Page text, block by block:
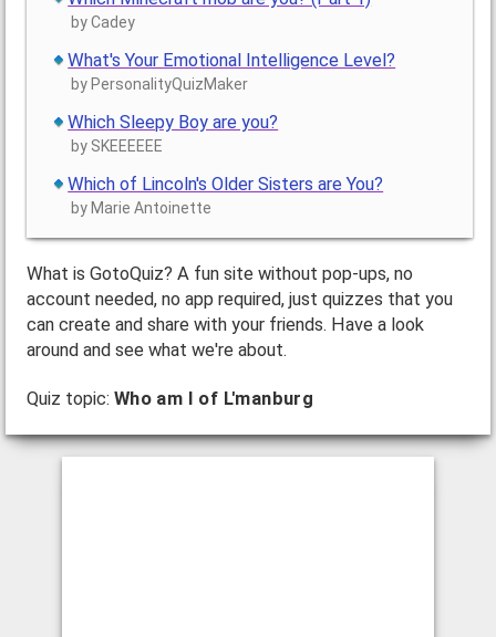
by Cadey
What's Your Emotional Intelligence Level?
by PersonalityQuizMaker
Which Sleepy Boy are you?
by SKEEEEEE
Which of Lincoln's Older Sisters are You?
by Marie Antoinette
What is GotoQuiz? A fun site without pop-ups, no
account needed, no app required, just quizzes that you
can create and share with your friends. Have a look
around and see what we're about.
Quiz topic: Who am I of L'manburg